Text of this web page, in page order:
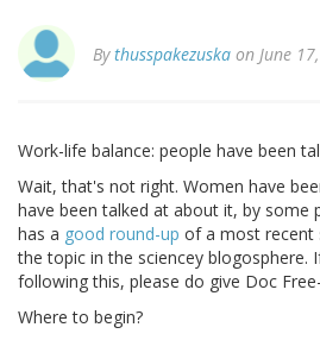
Bythusspakezuska on June
Work-life balance: people have been
Wait, that's not right. Women have
have been talked at about it, by some
has a good round-up of a most recent
the topic in the sciencey blogosphere.
following this, please do give Doc
Where to begin?